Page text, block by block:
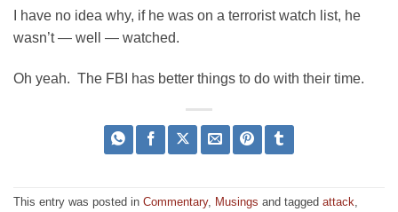
I have no idea why, if he was on a terrorist watch list, he
wasn’t — well — watched.
Oh yeah. The FBI has better things to do with their time.
This entry was posted in Commentary, Musings and tagged attack,